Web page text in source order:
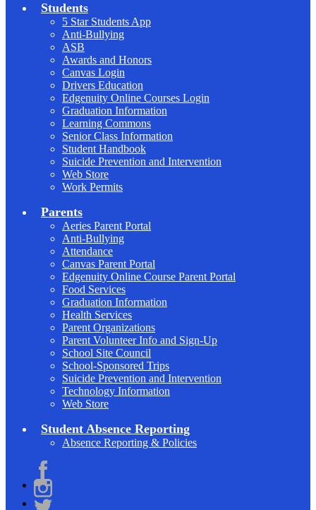
Students
5 Star Students App
Anti-Bullying
ASB
Awards and Honors
Canvas Login
Drivers Education
Edgenuity Online Courses Login
Graduation Information
Learning Commons
Senior Class Information
Student Handbook
Suicide Prevention and Intervention
Web Store
Work Permits
Parents
Aeries Parent Portal
Anti-Bullying
Attendance
Canvas Parent Portal
Edgenuity Online Course Parent Portal
Food Services
Graduation Information
Health Services
Parent Organizations
Parent Volunteer Info and Sign-Up
School Site Council
School-Sponsored Trips
Suicide Prevention and Intervention
Technology Information
Web Store
Student Absence Reporting
Absence Reporting & Policies
Facebook
Instagram